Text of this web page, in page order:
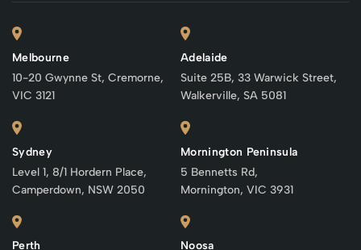
Melbourne
10-20 Gwynne St, Cremorne,
VIC 3121
Sydney
Level 1, 8/1 Hordern Place,
Camperdown, NSW 2050
Perth
Adelaide
Suite 25B, 33 Warwick Street,
Walkerville, SA 5081
Mornington Peninsula
5 Bennetts Rd,
Mornington, VIC 3931
Noosa